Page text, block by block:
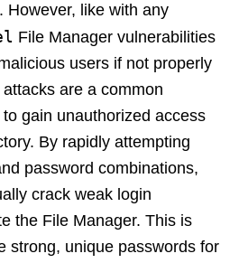
However, like with any
File Manager vulnerabilities
users if not properly
are a common
gain unauthorized access
By rapidly attempting
password combinations,
crack weak login
the File Manager. This is
strong, unique passwords for